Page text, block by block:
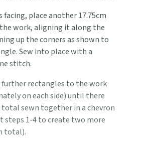
place another 17.75cm
work, aligning it along the
up the corners as shown to
Sew into place with a
stitch.
further rectangles to the work
on each side) until there
total sewn together in a chevron
steps 1-4 to create two more
total).